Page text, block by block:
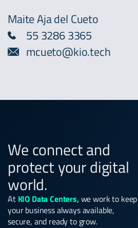
Maite Aja del Cueto
55 3286 3365
mcueto@kio.tech
We connect and
protect your digital
world.
At KIO Data Centers,we work to keep
your business always available,
secure, and ready to grow.